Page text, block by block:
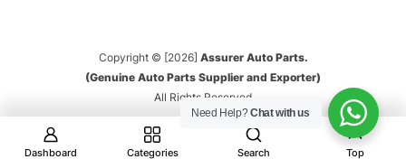
Copyright © [2026] Assurer Auto Parts.
(Genuine Auto Parts Supplier and Exporter)
All Rights Reserved
Dashboard Categories Search Top
Need Help?Chat with us